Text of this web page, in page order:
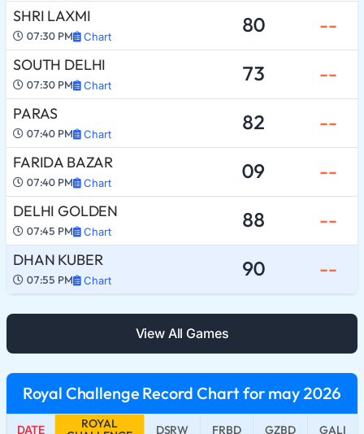
SHRI LAXMI
07:30 PM Chart 80 --
SOUTH DELHI
07:30 PM Chart 73 --
PARAS
07:40 PM Chart 82 --
FARIDA BAZAR
07:40 PM Chart 09 --
DELHI GOLDEN
07:45 PM Chart 88 --
DHAN KUBER
07:55 PM Chart 90 --
View All Games
Royal Challenge Record Chart for may 2026
DATE
ROYAL
DSRW FRBD GZBD GALI